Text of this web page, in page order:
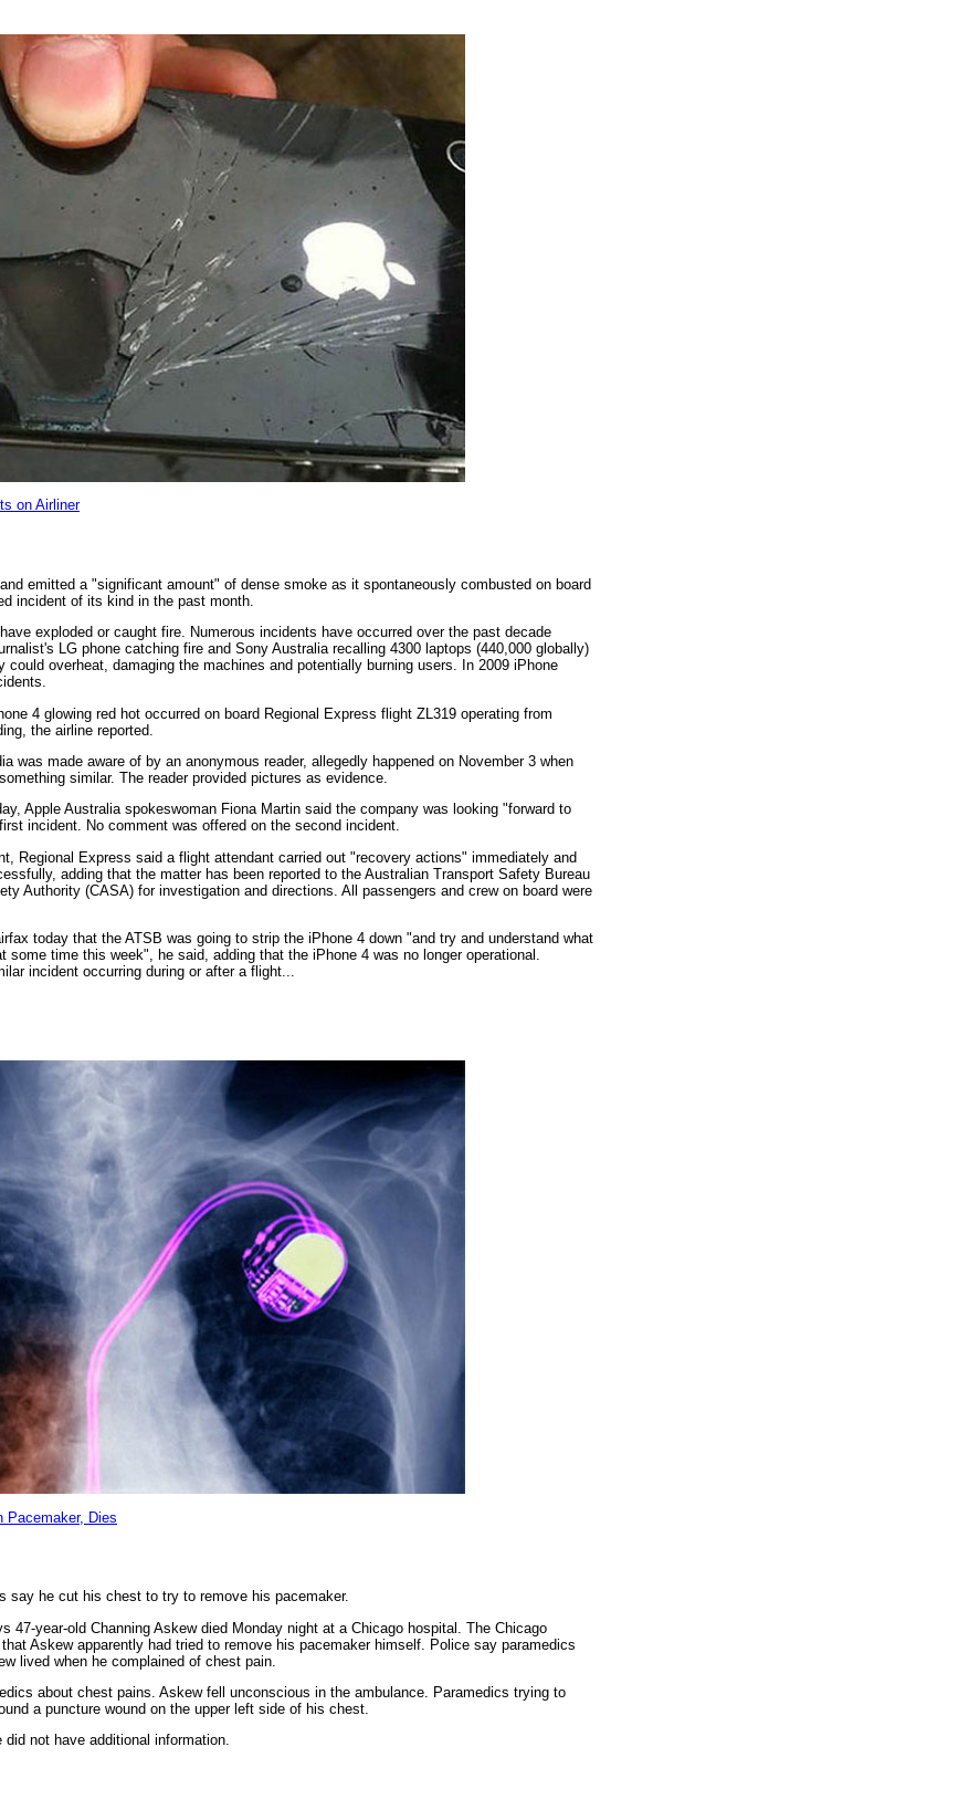
on Airliner
emitted a "significant amount" of dense smoke as it spontaneously combusted on board
incident of its kind in the past month.
exploded or caught fire. Numerous incidents have occurred over the past decade
LG phone catching fire and Sony Australia recalling 4300 laptops (440,000 globally)
overheat, damaging the machines and potentially burning users. In 2009 iPhone
4 glowing red hot occurred on board Regional Express flight ZL319 operating from
the airline reported.
was made aware of by an anonymous reader, allegedly happened on November 3 when
similar. The reader provided pictures as evidence.
Apple Australia spokeswoman Fiona Martin said the company was looking "forward to
incident. No comment was offered on the second incident.
Regional Express said a flight attendant carried out "recovery actions" immediately and
adding that the matter has been reported to the Australian Transport Safety Bureau
Authority (CASA) for investigation and directions. All passengers and crew on board were
today that the ATSB was going to strip the iPhone 4 down "and try and understand what
some time this week", he said, adding that the iPhone 4 was no longer operational.
incident occurring during or after a flight...
Pacemaker, Dies
say he cut his chest to try to remove his pacemaker.
47-year-old Channing Askew died Monday night at a Chicago hospital. The Chicago
Askew apparently had tried to remove his pacemaker himself. Police say paramedics
lived when he complained of chest pain.
about chest pains. Askew fell unconscious in the ambulance. Paramedics trying to
a puncture wound on the upper left side of his chest.
not have additional information.